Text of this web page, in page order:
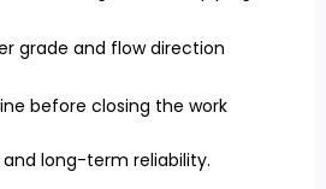
grade and flow direction
before closing the work
long-term reliability.